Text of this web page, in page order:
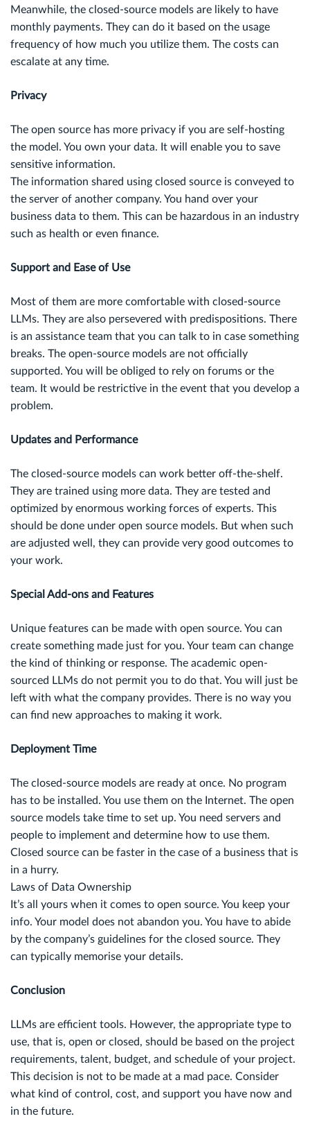
Meanwhile, the closed-source models are likely to have
monthly payments. They can do it based on the usage
frequency of how much you utilize them. The costs can
escalate at any time.
Privacy
The open source has more privacy if you are self-hosting
the model. You own your data. It will enable you to save
sensitive information.
The information shared using closed source is conveyed to
the server of another company. You hand over your
business data to them. This can be hazardous in an industry
such as health or even finance.
Support and Ease of Use
Most of them are more comfortable with closed-source
LLMs. They are also persevered with predispositions. There
is an assistance team that you can talk to in case something
breaks. The open-source models are not officially
supported. You will be obliged to rely on forums or the
team. It would be restrictive in the event that you develop a
problem.
Updates and Performance
The closed-source models can work better off-the-shelf.
They are trained using more data. They are tested and
optimized by enormous working forces of experts. This
should be done under open source models. But when such
are adjusted well, they can provide very good outcomes to
your work.
Special Add-ons and Features
Unique features can be made with open source. You can
create something made just for you. Your team can change
the kind of thinking or response. The academic open-
sourced LLMs do not permit you to do that. You will just be
left with what the company provides. There is no way you
can find new approaches to making it work.
Deployment Time
The closed-source models are ready at once. No program
has to be installed. You use them on the Internet. The open
source models take time to set up. You need servers and
people to implement and determine how to use them.
Closed source can be faster in the case of a business that is
in a hurry.
Laws of Data Ownership
It’s all yours when it comes to open source. You keep your
info. Your model does not abandon you. You have to abide
by the company’s guidelines for the closed source. They
can typically memorise your details.
Conclusion
LLMs are efficient tools. However, the appropriate type to
use, that is, open or closed, should be based on the project
requirements, talent, budget, and schedule of your project.
This decision is not to be made at a mad pace. Consider
what kind of control, cost, and support you have now and
in the future.